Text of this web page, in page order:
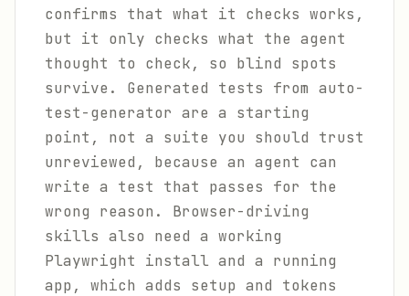
confirms that what it checks works,
but it only checks what the agent
thought to check, so blind spots
survive. Generated tests from auto-
test-generator are a starting
point, not a suite you should trust
unreviewed, because an agent can
write a test that passes for the
wrong reason. Browser-driving
skills also need a working
Playwright install and a running
app, which adds setup and tokens